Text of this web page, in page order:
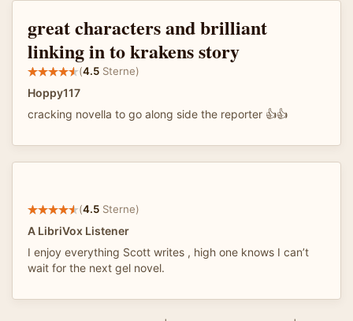
great characters and brilliant
linking in to krakens story
(4.5 Sterne)
Hoppy117
cracking novella to go along side the reporter 👍👍
(4.5 Sterne)
A LibriVox Listener
I enjoy everything Scott writes , high one knows I can’t
wait for the next gel novel.